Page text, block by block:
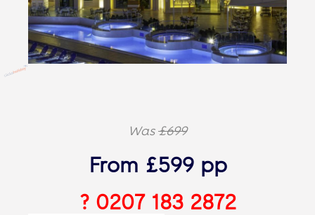
Was£699
From £599 pp
? 0207 183 2872